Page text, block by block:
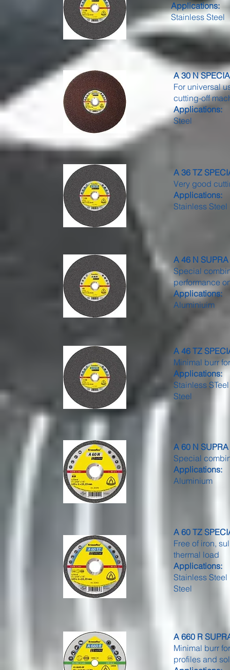
Applications:
Stainless Steel
A 30 N
For universal
cutting-off
Applications:
Steel
A 36 TZ
Very good
Applications:
Stainless Steel
A 46 N
Special
performance
Applications:
Aluminiuim
A 46 TZ
Minimal burr
Applications:
Stainless STeel
Steel
A 60 N
Special
Applications:
Aluminium
A 60 TZ
Free of iron,
thermal load
Applications:
Stainless Steel
Steel
A 660 R
Minimal burr
profiles and